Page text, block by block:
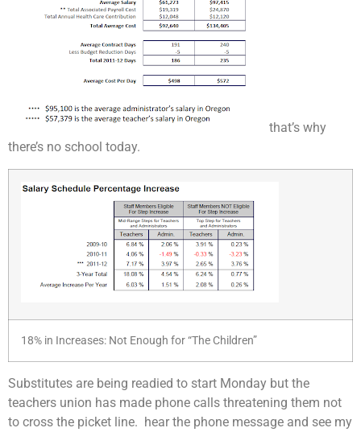
that’s why
there’s no school today.
18% in Increases: Not Enough for “The Children”
Substitutes are being readied to start Monday but the
teachers union has made phone calls threatening them not
to cross the picket line. hear the phone message and see my